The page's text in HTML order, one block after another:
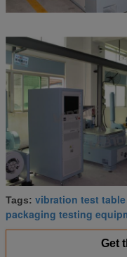
Tags: vibration test table
packaging testing
Get